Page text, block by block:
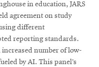
in education, JARS
agreement on study
different
reporting standards.
number of low-
by AI. This panel’s